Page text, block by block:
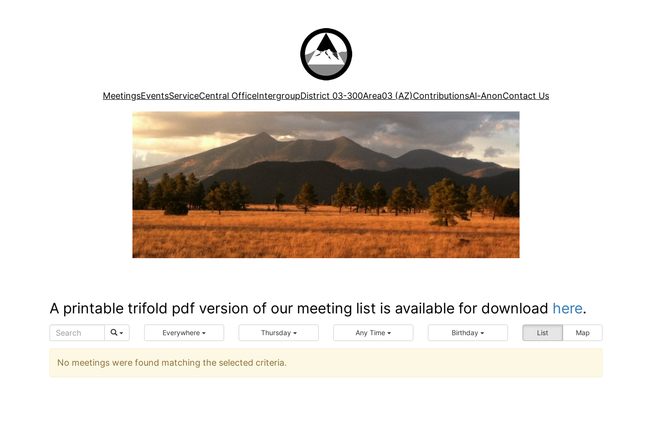
MeetingsEventsServiceCentral OfficeIntergroupDistrict 03-300Area03 (AZ)ContributionsAl-AnonContact Us
A printable trifold pdf version of our meeting list is available for download here.
List Map
Everywhere Thursday Any Time Birthday
No meetings were found matching the selected criteria.